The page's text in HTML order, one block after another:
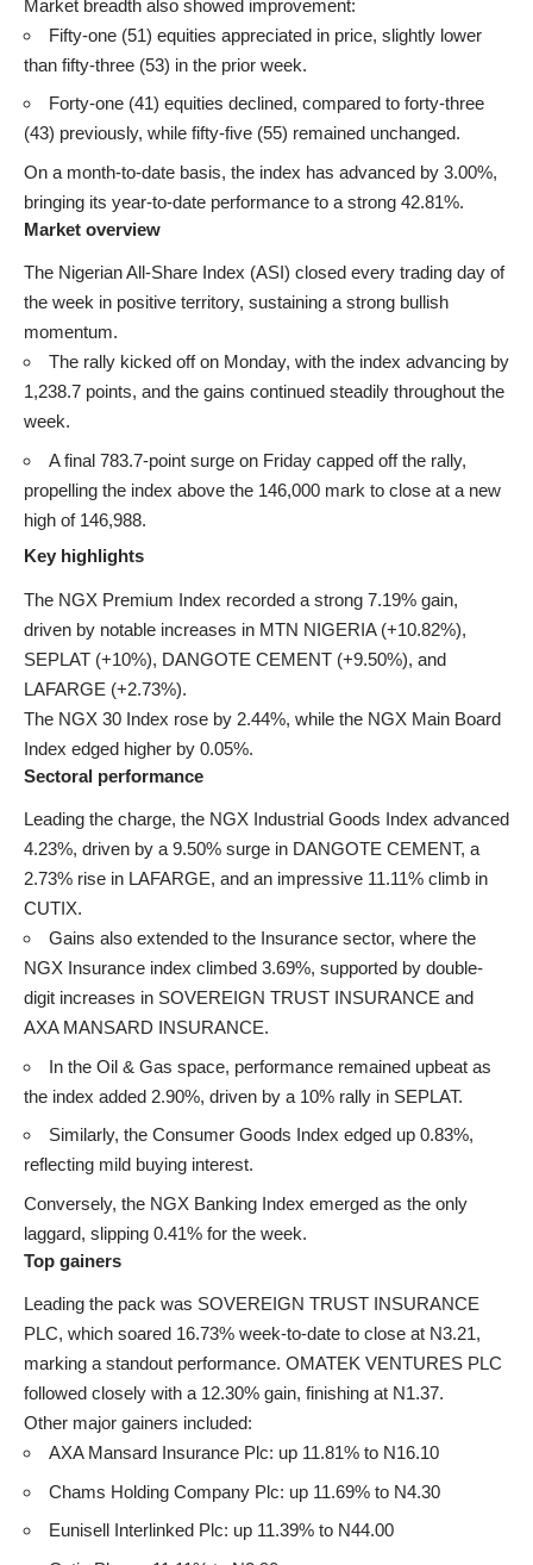
Market breadth also showed improvement:
Fifty-one (51) equities appreciated in price, slightly lower
than fifty-three (53) in the prior week.
Forty-one (41) equities declined, compared to forty-three
(43) previously, while fifty-five (55) remained unchanged.
On a month-to-date basis, the index has advanced by 3.00%,
bringing its year-to-date performance to a strong 42.81%.
Market overview
The Nigerian All-Share Index (ASI) closed every trading day of
the week in positive territory, sustaining a strong bullish
momentum.
The rally kicked off on Monday, with the index advancing by
1,238.7 points, and the gains continued steadily throughout the
week.
A final 783.7-point surge on Friday capped off the rally,
propelling the index above the 146,000 mark to close at a new
high of 146,988.
Key highlights
The NGX Premium Index recorded a strong 7.19% gain,
driven by notable increases in MTN NIGERIA (+10.82%),
SEPLAT (+10%), DANGOTE CEMENT (+9.50%), and
LAFARGE (+2.73%).
The NGX 30 Index rose by 2.44%, while the NGX Main Board
Index edged higher by 0.05%.
Sectoral performance
Leading the charge, the NGX Industrial Goods Index advanced
4.23%, driven by a 9.50% surge in DANGOTE CEMENT, a
2.73% rise in LAFARGE, and an impressive 11.11% climb in
CUTIX.
Gains also extended to the Insurance sector, where the
NGX Insurance index climbed 3.69%, supported by double-
digit increases in SOVEREIGN TRUST INSURANCE and
AXA MANSARD INSURANCE.
In the Oil & Gas space, performance remained upbeat as
the index added 2.90%, driven by a 10% rally in SEPLAT.
Similarly, the Consumer Goods Index edged up 0.83%,
reflecting mild buying interest.
Conversely, the NGX Banking Index emerged as the only
laggard, slipping 0.41% for the week.
Top gainers
Leading the pack was SOVEREIGN TRUST INSURANCE
PLC, which soared 16.73% week-to-date to close at N3.21,
marking a standout performance. OMATEK VENTURES PLC
followed closely with a 12.30% gain, finishing at N1.37.
Other major gainers included:
AXA Mansard Insurance Plc: up 11.81% to N16.10
Chams Holding Company Plc: up 11.69% to N4.30
Eunisell Interlinked Plc: up 11.39% to N44.00